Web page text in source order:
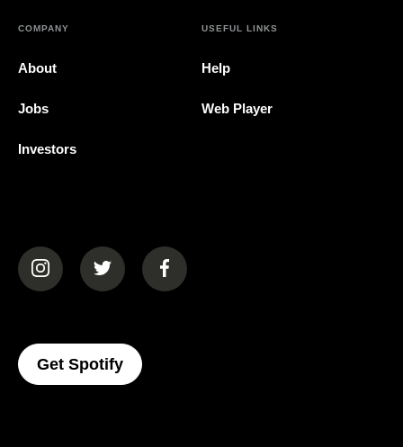
COMPANY
About
Jobs
Investors
USEFUL LINKS
Help
Web Player
(opens in a new tab)(opens in a new tab)(opens in a new tab)
Get Spotify(opens In A New Tab)